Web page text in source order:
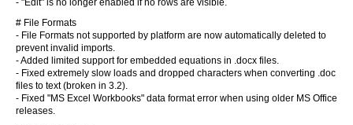
- "Edit" is no longer enabled if no rows are visible.
# File Formats
- File Formats not supported by platform are now automatically deleted to
prevent invalid imports.
- Added limited support for embedded equations in .docx files.
- Fixed extremely slow loads and dropped characters when converting .doc
files to text (broken in 3.2).
- Fixed "MS Excel Workbooks" data format error when using older MS Office
releases.